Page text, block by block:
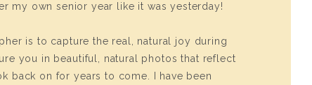
my own senior year like it was yesterday!
is to capture the real, natural joy during
you in beautiful, natural photos that reflect
back on for years to come. I have been